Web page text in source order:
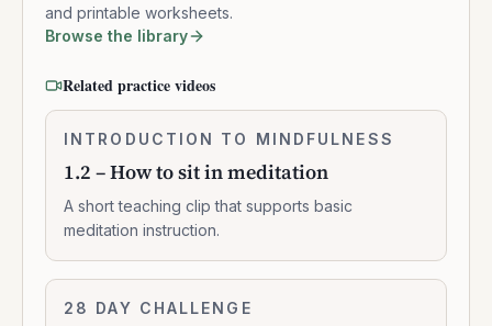
and printable worksheets.
Browse the library
Related practice videos
1.2
How
to
sit
meditation
INTRODUCTION TO MINDFULNESS
1.2 – How to sit in meditation
A short teaching clip that supports basic
meditation instruction.
Concentration
28 DAY CHALLENGE